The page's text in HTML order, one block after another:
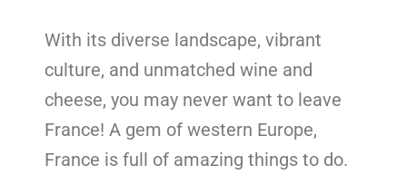
With its diverse landscape, vibrant
culture, and unmatched wine and
cheese, you may never want to leave
France! A gem of western Europe,
France is full of amazing things to do.